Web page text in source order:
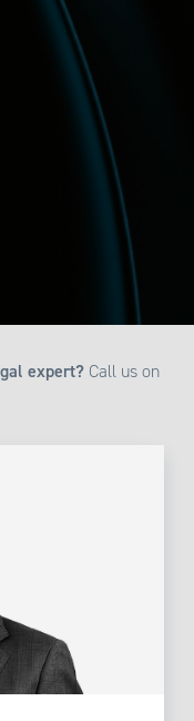
expert?Call us on